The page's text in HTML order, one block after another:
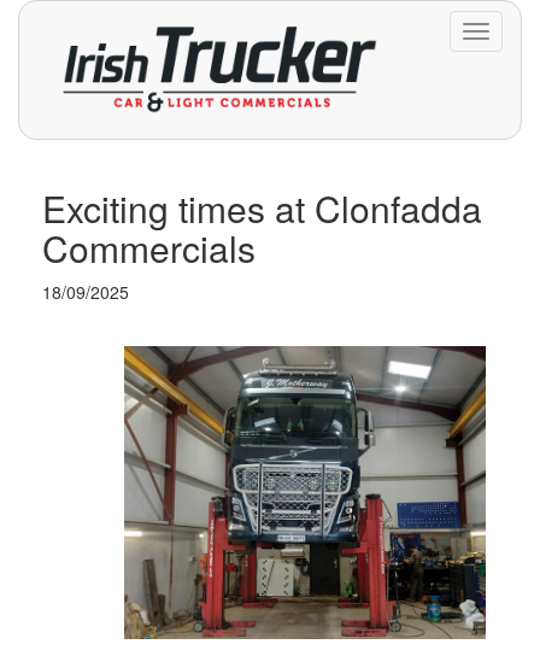
Toggle
Exciting times at Clonfadda
Commercials
18/09/2025